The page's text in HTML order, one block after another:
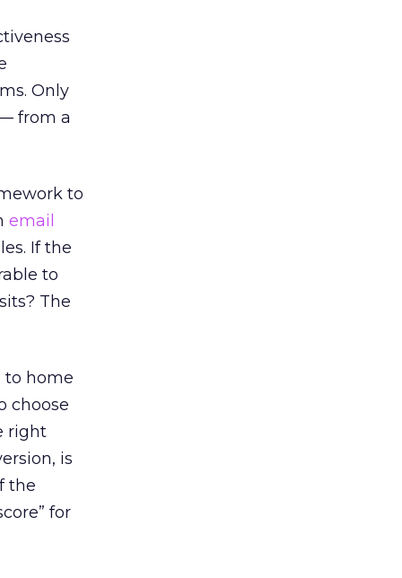
Only
from a
to
email
If the
to
The
to home
choose
right
is
the
for